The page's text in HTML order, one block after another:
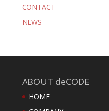
CONTACT
NEWS
ABOUT deCODE
HOME